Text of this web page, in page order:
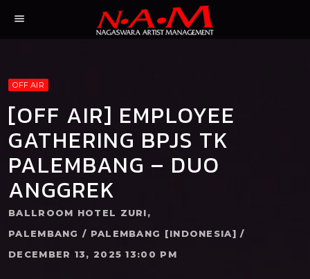
menu
OFF AIR
[OFF AIR] EMPLOYEE
GATHERING BPJS TK
PALEMBANG – DUO
ANGGREK
BALLROOM HOTEL ZURI,
PALEMBANG / PALEMBANG [INDONESIA] /
DECEMBER 13, 2025 13:00 PM